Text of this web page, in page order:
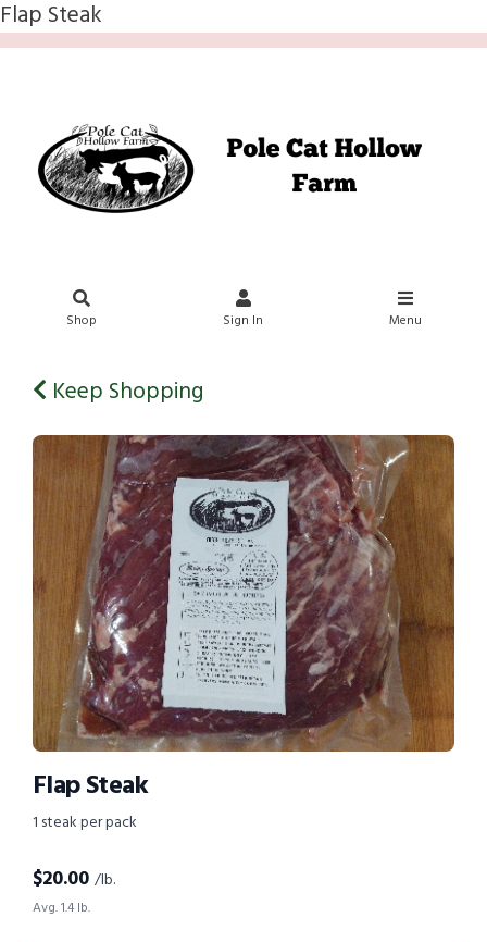
Flap Steak
Shop Sign In Menu
Keep Shopping
Flap Steak
1 steak per pack
$20.00 /lb.
Avg. 1.4 lb.